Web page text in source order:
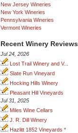
New Jersey Wineries
New York Wineries
Pennsylvania Wineries
Vermont Wineries
Recent Winery Reviews
Jul 24, 2026
Lost Trail Winery and V...
Slate Run Vineyard
Hocking Hills Winery
Pleasant Hill Vineyards
Jul 31, 2025
Miles Wine Cellars
J. R. Dill Winery
Hazlitt 1852 Vineyards *